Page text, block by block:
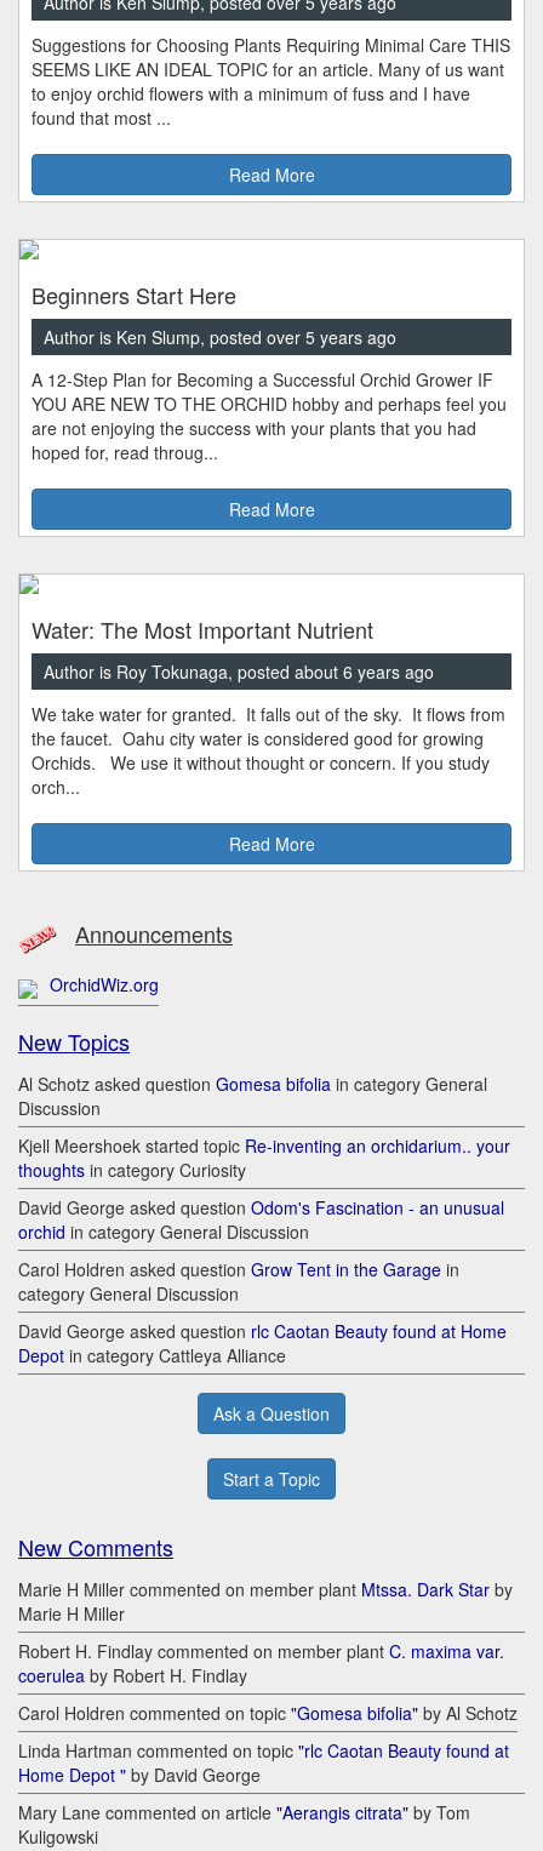
Suggestions for Choosing Plants Requiring Minimal Care THIS
SEEMS LIKE AN IDEAL TOPIC for an article. Many of us want
to enjoy orchid flowers with a minimum of fuss and I have
found that most ...
Read More
Beginners Start Here
Author is Ken Slump, posted over 5 years ago
A 12-Step Plan for Becoming a Successful Orchid Grower IF
YOU ARE NEW TO THE ORCHID hobby and perhaps feel you
are not enjoying the success with your plants that you had
hoped for, read throug...
Read More
Water: The Most Important Nutrient
Author is Roy Tokunaga, posted about 6 years ago
We take water for granted. It falls out of the sky. It flows from
the faucet. Oahu city water is considered good for growing
Orchids. We use it without thought or concern. If you study
orch...
Read More
Announcements
OrchidWiz.org
New Topics
Al Schotz asked question Gomesa bifolia in category General
Discussion
Kjell Meershoek started topic Re-inventing an orchidarium.. your
thoughts in category Curiosity
David George asked question Odom's Fascination - an unusual
orchid in category General Discussion
Carol Holdren asked question Grow Tent in the Garage in
category General Discussion
David George asked question rlc Caotan Beauty found at Home
Depot in category Cattleya Alliance
Ask a Question
Start a Topic
New Comments
Marie H Miller commented on member plant Mtssa. Dark Star by
Marie H Miller
Robert H. Findlay commented on member plant C. maxima var.
coerulea by Robert H. Findlay
Carol Holdren commented on topic "Gomesa bifolia" by Al Schotz
Linda Hartman commented on topic "rlc Caotan Beauty found at
Home Depot " by David George
Mary Lane commented on article "Aerangis citrata" by Tom
Kuligowski